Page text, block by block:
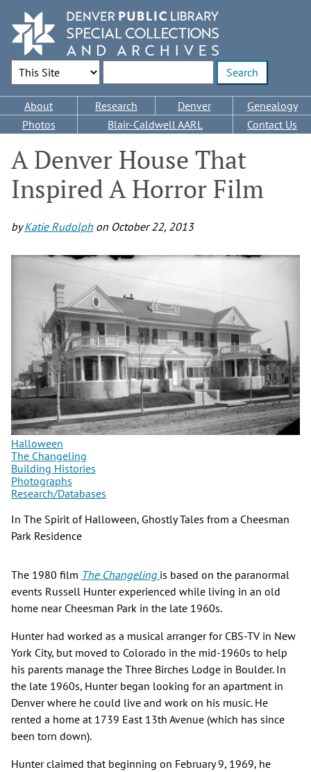
main
content
Search Options
Main
navigation
About Research Denver
Genealogy
Photos
Blair-Caldwell AARL Contact Us
A Denver House That
Inspired A Horror Film
byKatie Rudolph on October 22, 2013
Halloween
The Changeling
Building Histories
Photographs
Research/Databases
In The Spirit of Halloween, Ghostly Tales from a Cheesman
Park Residence
The 1980 film The Changeling is based on the paranormal
events Russell Hunter experienced while living in an old
home near Cheesman Park in the late 1960s.
Hunter had worked as a musical arranger for CBS-TV in New
York City, but moved to Colorado in the mid-1960s to help
his parents manage the Three Birches Lodge in Boulder. In
the late 1960s, Hunter began looking for an apartment in
Denver where he could live and work on his music. He
rented a home at 1739 East 13th Avenue (which has since
been torn down).
Hunter claimed that beginning on February 9, 1969, he